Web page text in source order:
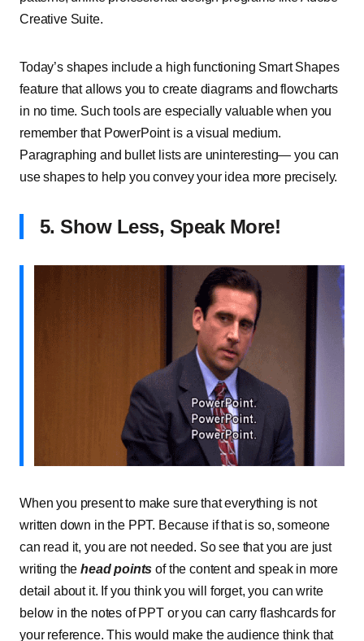
Creative Suite.
Today’s shapes include a high functioning Smart Shapes
feature that allows you to create diagrams and flowcharts
in no time. Such tools are especially valuable when you
remember that PowerPoint is a visual medium.
Paragraphing and bullet lists are uninteresting— you can
use shapes to help you convey your idea more precisely.
5. Show Less, Speak More!
When you present to make sure that everything is not
written down in the PPT. Because if that is so, someone
can read it, you are not needed. So see that you are just
writing thehead points of the content and speak in more
detail about it. If you think you will forget, you can write
below in the notes of PPT or you can carry flashcards for
your reference. This would make the audience think that